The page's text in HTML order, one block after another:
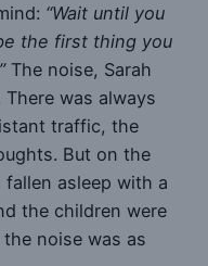
“Wait until you
the first thing you
The noise, Sarah
was always
traffic, the
But on the
asleep with a
the children were
noise was as